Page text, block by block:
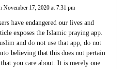
November 17, 2020 at 7:31 pm
have endangered our lives and
exposes the Islamic praying app.
and do not use that app, do not
believing that this does not pertain
you care about. It is merely one